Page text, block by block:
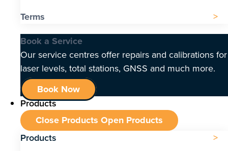
Terms
Book a Service
Our service centres offer repairs and calibrations for
laser levels, total stations, GNSS and much more.
Book Now
Products
Close Products Open Products
Products